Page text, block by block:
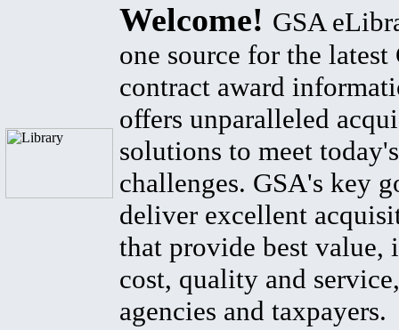
Welcome! GSA
one source for the latest
contract award
offers unparalleled
solutions to meet
challenges. GSA's key
deliver excellent
that provide best value,
cost, quality and
agencies and taxpayers.